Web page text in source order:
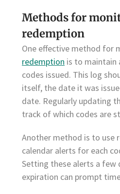
Methods for
redemption
One effective method for
redemption is to maintain
codes issued. This log
itself, the date it was
date. Regularly updating
track of which codes are
Another method is to use
calendar alerts for each
Setting these alerts a few
expiration can prompt